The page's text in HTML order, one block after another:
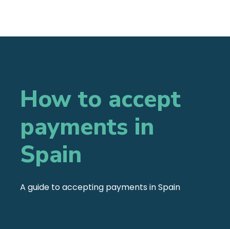
How to accept
payments in
Spain
A guide to accepting payments in Spain